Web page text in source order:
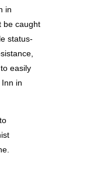
in
be caught
status-
easily
in